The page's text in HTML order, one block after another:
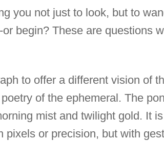
you not just to look, but to
begin? These are questions
to offer a different vision of
of the ephemeral. The
mist and twilight gold. It
pixels or precision, but with